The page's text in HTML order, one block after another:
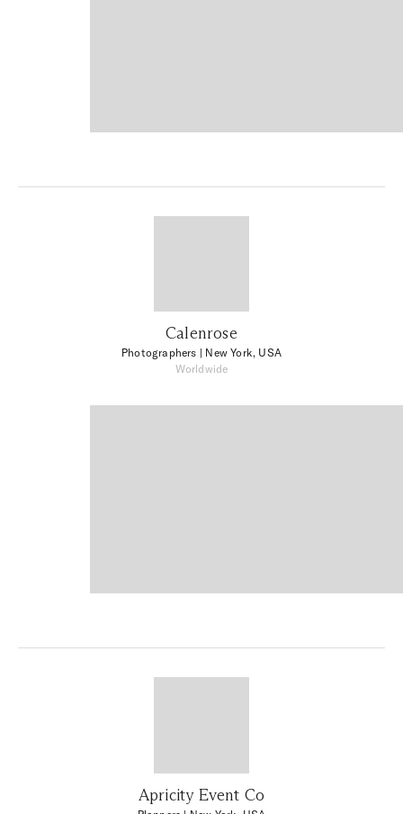
Calenrose
Photographers | New York, USA
Worldwide
Apricity Event Co